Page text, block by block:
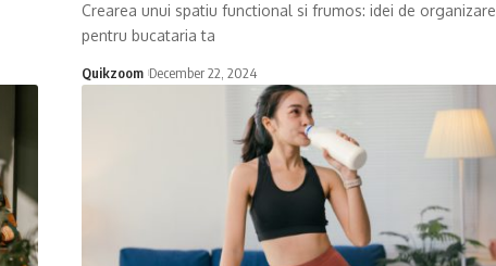
Crearea unui spatiu functional si frumos: idei de organizare
pentru bucataria ta
Quikzoom December 22, 2024